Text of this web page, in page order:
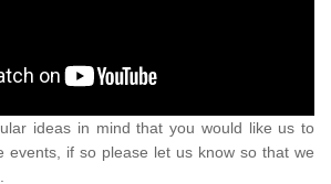
ideas in mind that you would like us to
events, if so please let us know so that we